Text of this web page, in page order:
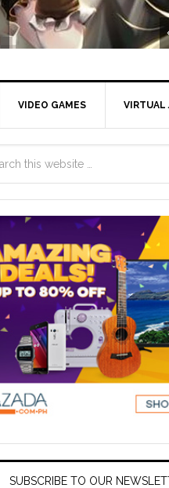
VIDEO GAMES VIRTUAL
SUBSCRIBE TO OUR